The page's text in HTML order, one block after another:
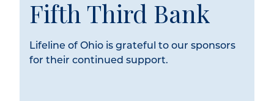
Fifth Third Bank
Lifeline of Ohio is grateful to our sponsors
for their continued support.